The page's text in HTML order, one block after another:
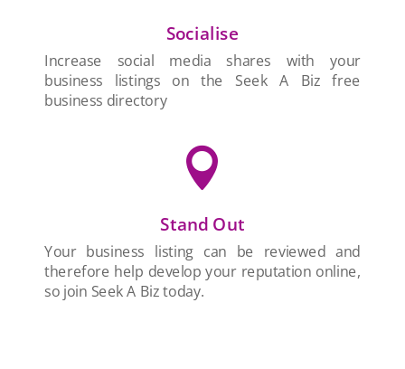
Socialise
Increase social media shares with your
business listings on the Seek A Biz free
business directory

Stand Out
Your business listing can be reviewed and
therefore help develop your reputation online,
so join Seek A Biz today.